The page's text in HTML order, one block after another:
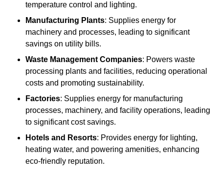
temperature control and lighting.
Manufacturing Plants: Supplies energy for
machinery and processes, leading to significant
savings on utility bills.
Waste Management Companies: Powers waste
processing plants and facilities, reducing operational
costs and promoting sustainability.
Factories: Supplies energy for manufacturing
processes, machinery, and facility operations, leading
to significant cost savings.
Hotels and Resorts: Provides energy for lighting,
heating water, and powering amenities, enhancing
eco-friendly reputation.